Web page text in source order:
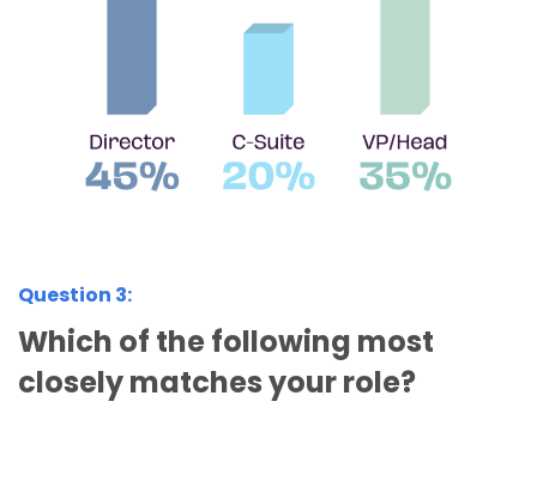
Question 3:
Which of the following most
closely matches your role?